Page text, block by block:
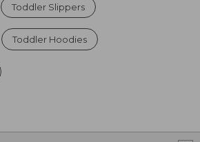
Toddler Slippers
Toddler Hoodies